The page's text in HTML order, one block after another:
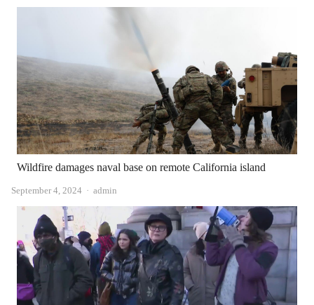
Wildfire damages naval base on remote California island
September 4, 2024 Author
admin